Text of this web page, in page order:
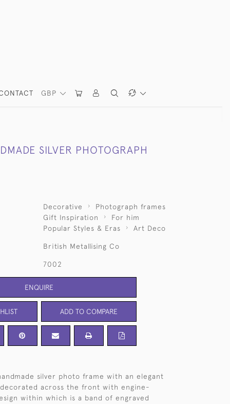
GBP
SILVER PHOTOGRAPH
Decorative
Photograph frames
Gift Inspiration
For him
Popular Styles & Eras
Art Deco
British Metallising Co
7002
ENQUIRE
ADD TO COMPARE
silver photo frame with an elegant
across the front with engine-
within which is a band of engraved